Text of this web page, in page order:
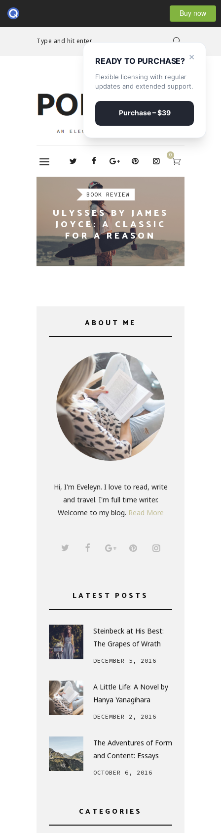
Buy now
Type and hit enter...
0
REPORTAGE
THE 100 MOST
INFLUENTIAL BOOKS
EVER WRITTEN
ABOUT ME
Hi, I'm Eveleyn. I love to read, write
and travel. I'm full time writer.
Welcome to my blog. Read More
LATEST POSTS
Steinbeck at His Best:
The Grapes of Wrath
DECEMBER 5, 2016
A Little Life: A Novel by
Hanya Yanagihara
DECEMBER 2, 2016
The Adventures of Form
and Content: Essays
OCTOBER 6, 2016
CATEGORIES
×
READY TO PURCHASE?
Flexible licensing with regular
updates and extended support.
Purchase – $39